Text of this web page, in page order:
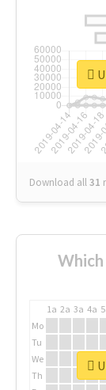
Download all31
1a 2a 3a 4a
Mo
Tu
We
Th